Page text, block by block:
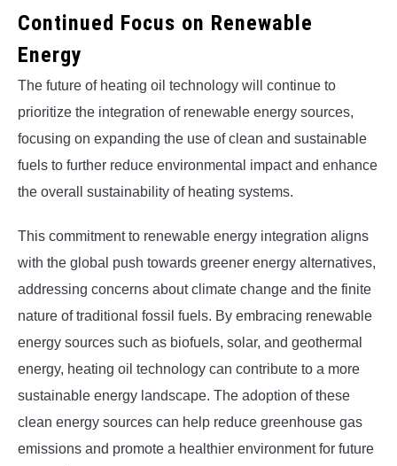
Continued Focus on Renewable
Energy
The future of heating oil technology will continue to
prioritize the integration of renewable energy sources,
focusing on expanding the use of clean and sustainable
fuels to further reduce environmental impact and enhance
the overall sustainability of heating systems.
This commitment to renewable energy integration aligns
with the global push towards greener energy alternatives,
addressing concerns about climate change and the finite
nature of traditional fossil fuels. By embracing renewable
energy sources such as biofuels, solar, and geothermal
energy, heating oil technology can contribute to a more
sustainable energy landscape. The adoption of these
clean energy sources can help reduce greenhouse gas
emissions and promote a healthier environment for future